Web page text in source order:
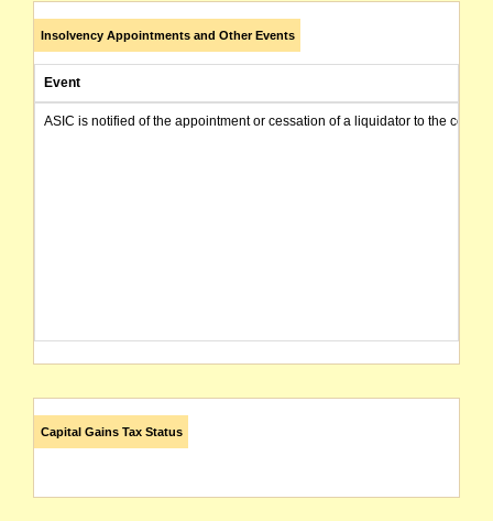
Insolvency Appointments and Other Events
Event
ASIC is notified of the appointment or cessation of a liquidator to the
Capital Gains Tax Status